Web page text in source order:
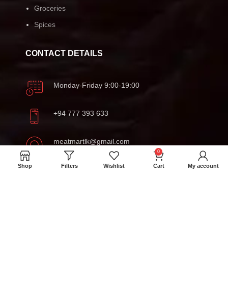
Groceries
Spices
CONTACT DETAILS
Monday-Friday 9:00-19:00
+94 777 393 633
meatmartlk@gmail.com
Shop Filters Wishlist
0
Cart My account